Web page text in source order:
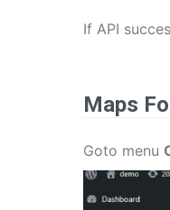
If API
Maps
Goto menu